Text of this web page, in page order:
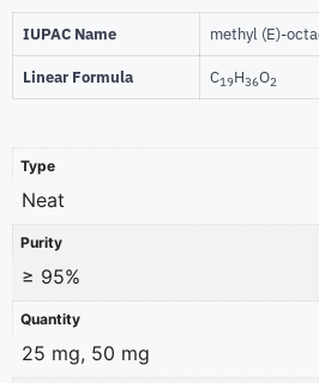
IUPAC Name methyl (E)-
Linear Formula C19H36O2
Type
Neat
Purity
≥ 95%
Quantity
25 mg, 50 mg